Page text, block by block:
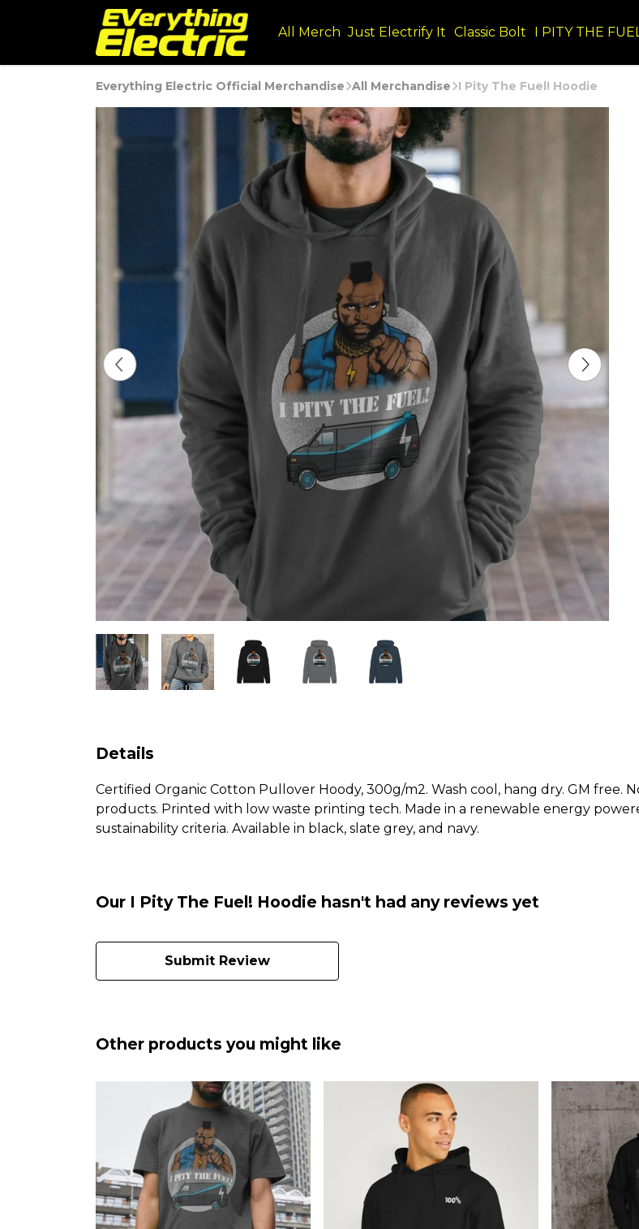
All Merch Just Electrify It Classic Bolt I PITY THE
Everything Electric Official Merchandise All Merchandise I Pity The Fuel! Hoodie
Details
Certified Organic Cotton Pullover Hoody, 300g/m2. Wash cool, hang dry. GM free.
products. Printed with low waste printing tech. Made in a renewable energy
sustainability criteria. Available in black, slate grey, and navy.
Our I Pity The Fuel! Hoodie hasn't had any reviews yet
Submit Review
Other products you might like